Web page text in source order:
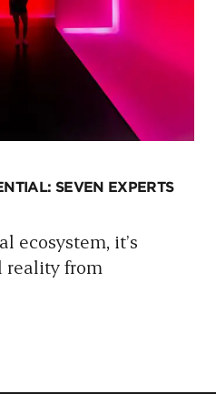
SEVEN EXPERTS
ecosystem, it’s
reality from